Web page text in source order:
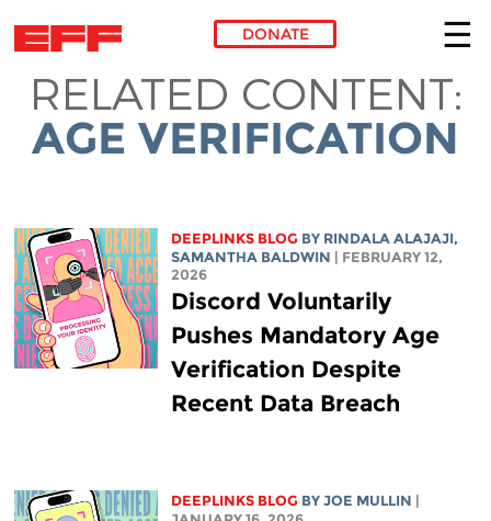
Skip to main content
DONATE
RELATED CONTENT:
AGE VERIFICATION
DEEPLINKS BLOG BY RINDALA ALAJAJI,
SAMANTHA BALDWIN
| FEBRUARY 12,
2026
Discord Voluntarily
Pushes Mandatory Age
Verification Despite
Recent Data Breach
DEEPLINKS BLOG BYJOE MULLIN